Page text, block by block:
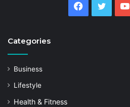
Facebook
Categories
Business
Lifestyle
Health & Fitness